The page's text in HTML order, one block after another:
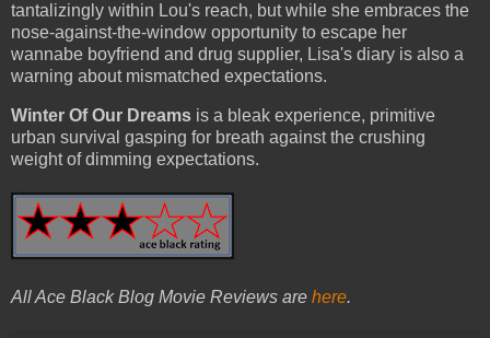
tantalizingly within Lou's reach, but while she embraces the
nose-against-the-window opportunity to escape her
wannabe boyfriend and drug supplier, Lisa's diary is also a
warning about mismatched expectations.
Winter Of Our Dreams is a bleak experience, primitive
urban survival gasping for breath against the crushing
weight of dimming expectations.
All Ace Black Blog Movie Reviews are here.